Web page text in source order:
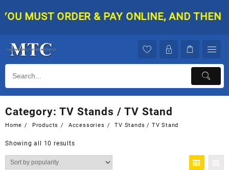
to
MUST ORDER & PAY ONLINE, AND THEN
Category: TV Stands / TV Stand
Home Products Accessories TV Stands / TV Stand
Showing all 10 results